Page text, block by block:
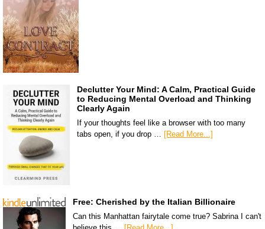
Declutter Your Mind: A Calm, Practical Guide
to Reducing Mental Overload and Thinking
Clearly Again
If your thoughts feel like a browser with too many
tabs open, if you drop …
[Read More...]
Free: Cherished by the Italian Billionaire
Can this Manhattan fairytale come true? Sabrina I can't